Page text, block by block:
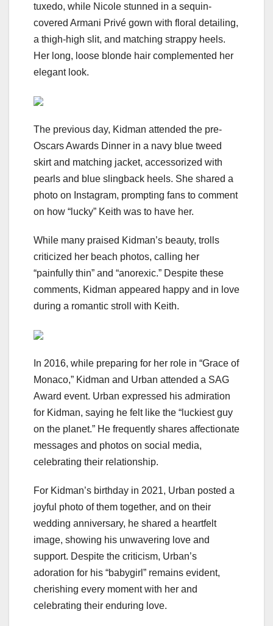
tuxedo, while Nicole stunned in a sequin-
covered Armani Privé gown with floral detailing,
a thigh-high slit, and matching strappy heels.
Her long, loose blonde hair complemented her
elegant look.
The previous day, Kidman attended the pre-
Oscars Awards Dinner in a navy blue tweed
skirt and matching jacket, accessorized with
pearls and blue slingback heels. She shared a
photo on Instagram, prompting fans to comment
on how “lucky” Keith was to have her.
While many praised Kidman’s beauty, trolls
criticized her beach photos, calling her
“painfully thin” and “anorexic.” Despite these
comments, Kidman appeared happy and in love
during a romantic stroll with Keith.
In 2016, while preparing for her role in “Grace of
Monaco,” Kidman and Urban attended a SAG
Award event. Urban expressed his admiration
for Kidman, saying he felt like the “luckiest guy
on the planet.” He frequently shares affectionate
messages and photos on social media,
celebrating their relationship.
For Kidman’s birthday in 2021, Urban posted a
joyful photo of them together, and on their
wedding anniversary, he shared a heartfelt
image, showing his unwavering love and
support. Despite the criticism, Urban’s
adoration for his “babygirl” remains evident,
cherishing every moment with her and
celebrating their enduring love.